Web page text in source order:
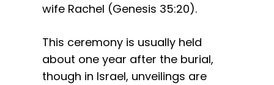
wife Rachel (Genesis 35:20).
This ceremony is usually held
about one year after the burial,
though in Israel, unveilings are